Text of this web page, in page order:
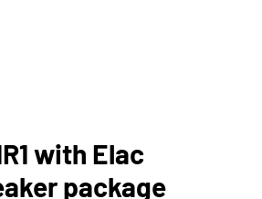
with Elac
package